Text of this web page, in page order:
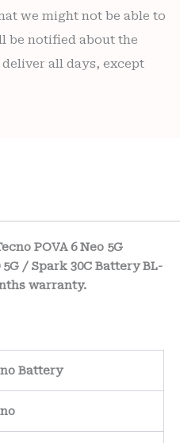
we might not be able to
be notified about the
all days, except
POVA 6 Neo 5G
/ Spark 30C Battery BL-
warranty.
Battery